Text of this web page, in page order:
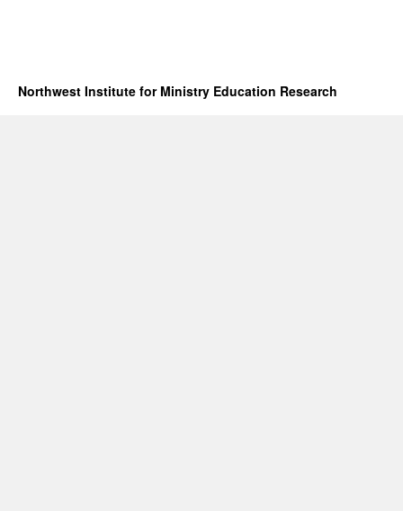
Northwest Institute for Ministry Education Research